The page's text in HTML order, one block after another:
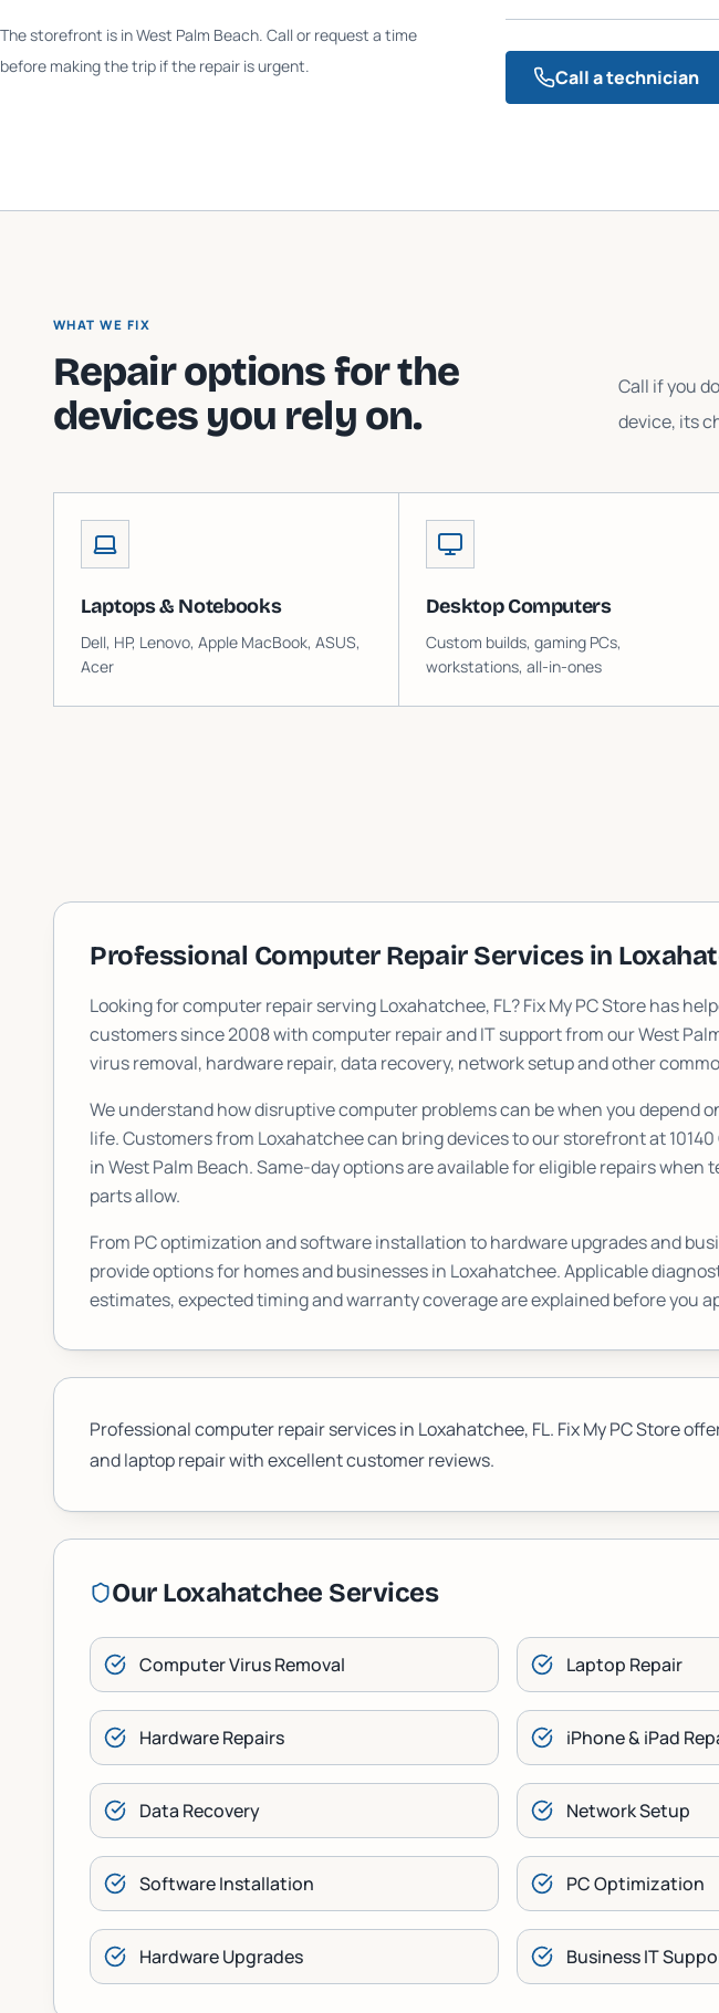
The storefront is in West Palm Beach. Call or request a time
before making the trip if the repair is urgent.
Call a technician
WHAT WE FIX
Repair options for the
devices you rely on.
Call if you
device, its
Laptops & Notebooks
Dell, HP, Lenovo, Apple MacBook, ASUS,
Acer
Desktop Computers
Custom builds, gaming PCs,
workstations, all-in-ones
Professional Computer Repair Services in
Looking for computer repair servingLoxahatchee, FL? Fix My PC Store has
customers since 2008 with computer repair and IT support from our West
virus removal, hardware repair, data recovery, network setup and other
We understand how disruptive computer problems can be when you depend
life. Customers from Loxahatcheecan bring devices to our storefront at
in West Palm Beach. Same-day options are available for eligible repairs
parts allow.
From PC optimization and software installation to hardware upgrades and
provide options for homes and businesses in Loxahatchee. Applicable
estimates, expected timing and warranty coverage are explained before you
Professional computer repair services in Loxahatchee, FL. Fix My PC Store
and laptop repair with excellent customer reviews.
Our Loxahatchee Services
Computer Virus Removal Laptop Repair
Hardware Repairs iPhone & iPad
Data Recovery Network Setup
Software Installation PC Optimization
Hardware Upgrades Business IT